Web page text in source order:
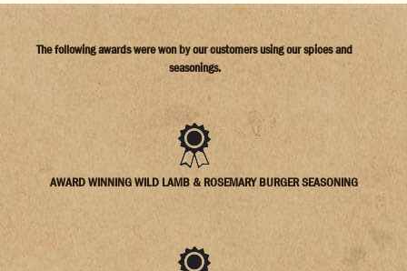
The following awards were won by our customers using our spices and
seasonings.
AWARD WINNING WILD LAMB & ROSEMARY BURGER SEASONING